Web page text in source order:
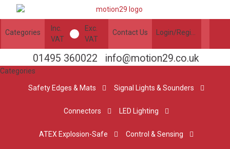
Categories
Inc.
VAT
Exc.
VAT
Contact Us
01495 360022 info@motion29.co.uk
Categories
Safety Edges & Mats Signal Lights & Sounders
Connectors LED Lighting
ATEX Explosion-Safe Control & Sensing